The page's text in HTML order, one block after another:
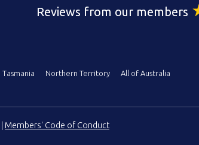
Reviews from our members
Tasmania Northern Territory
All of Australia
Members' Code of Conduct